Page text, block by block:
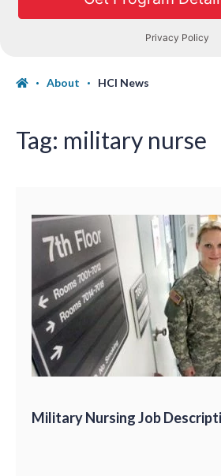
About HCI News
Tag: military nurse
Military Nursing Job